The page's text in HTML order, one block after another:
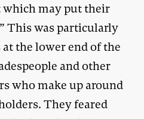
may put their
This was particularly
the lower end of the
and other
who make up around
They feared